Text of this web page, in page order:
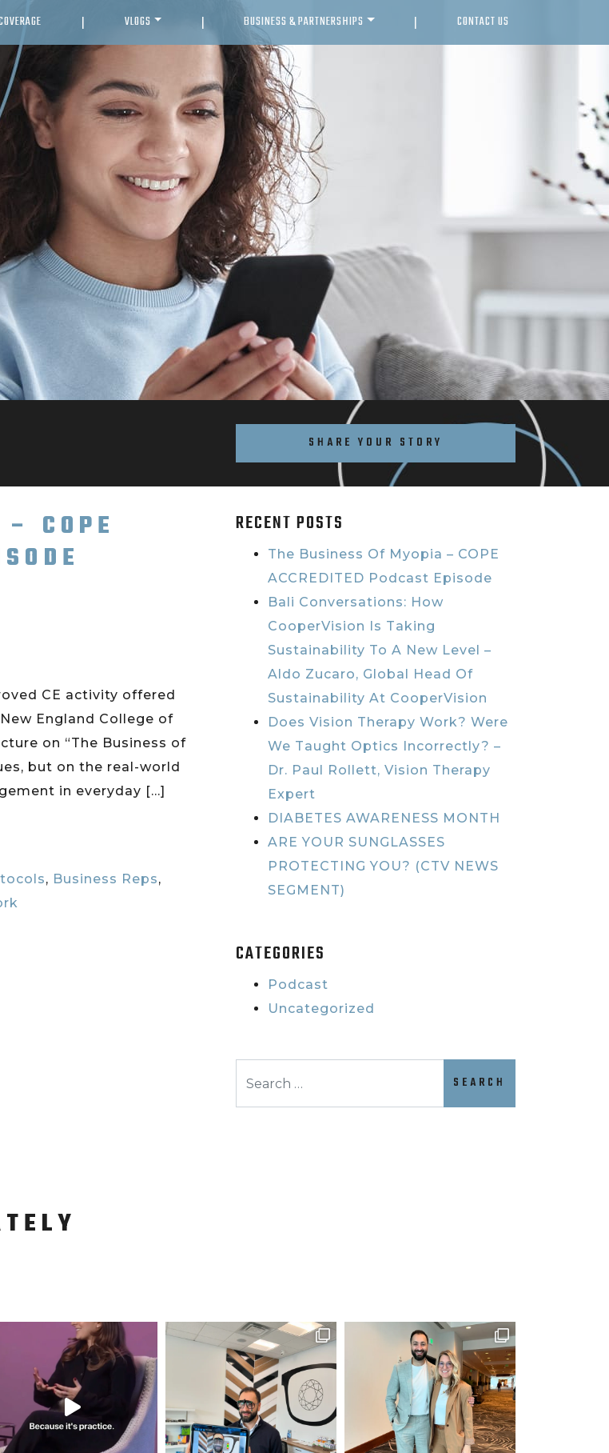
| VLOGS | BUSINESS & PARTNERSHIPS | CONTACT US
SHARE YOUR STORY
COPE
CE activity offered
England College of
on “The Business of
but on the real-world
in everyday […]
, Business Reps,
RECENT POSTS
The Business Of Myopia – COPE
ACCREDITED Podcast Episode
Bali Conversations: How
CooperVision Is Taking
Sustainability To A New Level –
Aldo Zucaro, Global Head Of
Sustainability At CooperVision
Does Vision Therapy Work? Were
We Taught Optics Incorrectly? –
Dr. Paul Rollett, Vision Therapy
Expert
DIABETES AWARENESS MONTH
ARE YOUR SUNGLASSES
PROTECTING YOU? (CTV NEWS
SEGMENT)
CATEGORIES
Podcast
Uncategorized